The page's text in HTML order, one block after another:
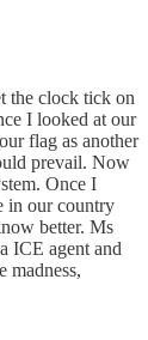
the clock tick on
I looked at our
flag as another
prevail. Now
Once I
in our country
better. Ms
ICE agent and
madness,